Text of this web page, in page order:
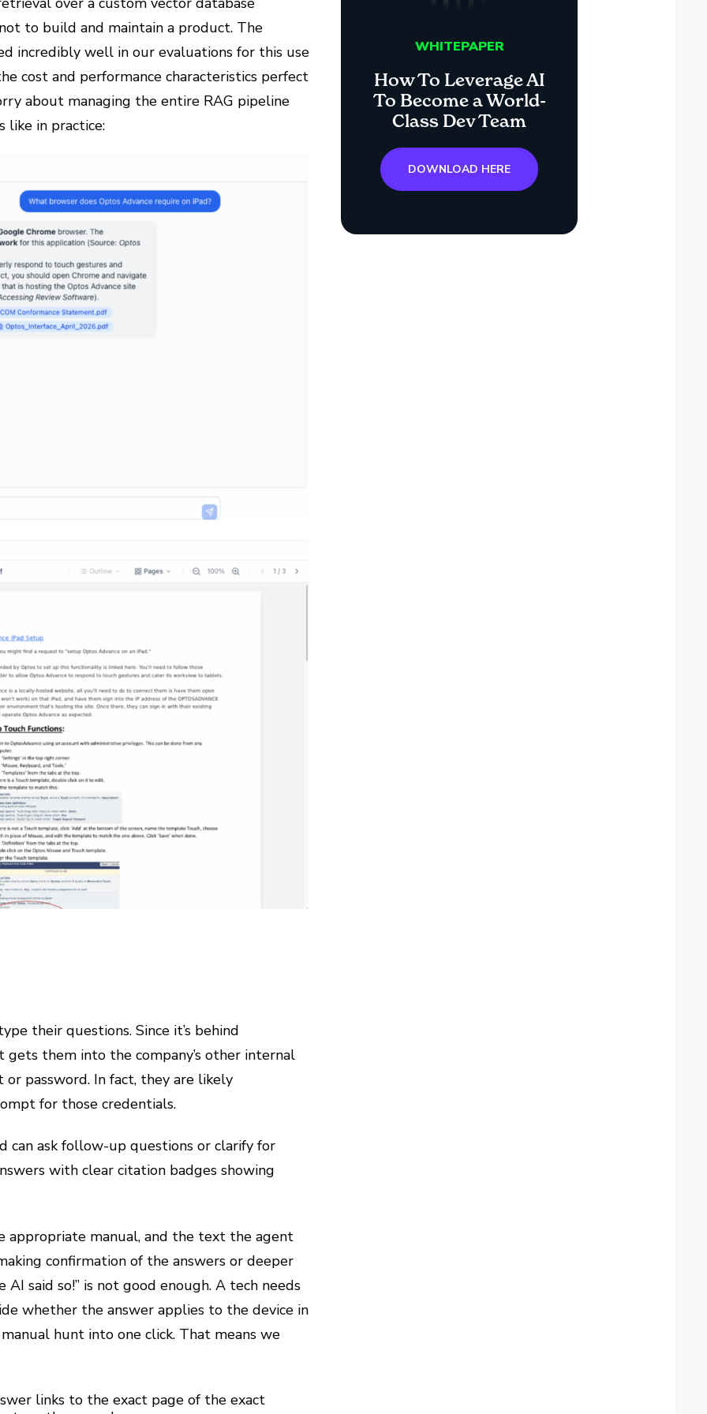
to build and maintain a product. The
incredibly well in our evaluations for this use
cost and performance characteristics perfect
about managing the entire RAG pipeline
like in practice:
their questions. Since it’s behind
them into the company’s other internal
password. In fact, they are likely
for those credentials.
can ask follow-up questions or clarify for
with clear citation badges showing
appropriate manual, and the text the agent
confirmation of the answers or deeper
AI said so!” is not good enough. A tech needs
whether the answer applies to the device in
hunt into one click. That means we
links to the exact page of the exact
WHITEPAPER
How To Leverage AI
To Become a World-
Class Dev Team
DOWNLOAD HERE